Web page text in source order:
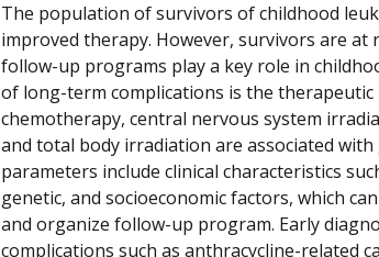
The population of survivors of childhood
improved therapy. However, survivors are
follow-up programs play a key role in
of long-term complications is the therapeutic
chemotherapy, central nervous system
and total body irradiation are associated
parameters include clinical characteristics
genetic, and socioeconomic factors, which
and organize follow-up program. Early
complications such as anthracycline-related